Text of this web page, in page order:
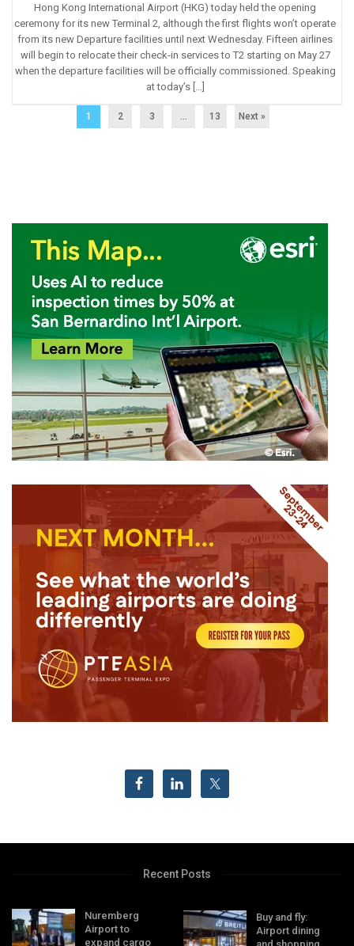
Hong Kong International Airport (HKG) today held the opening
ceremony for its new Terminal 2, although the first flights won’t operate
from its new Departure facilities until next Wednesday. Fifteen airlines
will begin to relocate their check-in services to T2 starting on May 27
when the departure facilities will be officially commissioned. Speaking
at today’s […]
1 2 3 13 Next »
Recent Posts
Nuremberg
Airport to
expand cargo
Buy and fly:
Airport dining
and shopping